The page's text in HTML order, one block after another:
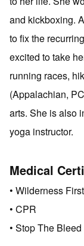
and kickboxing.
to fix the
excited to take
running races,
(Appalachian,
arts. She is also
yoga instructor.
Medical
• Wilderness
• CPR
• Stop The Bleed